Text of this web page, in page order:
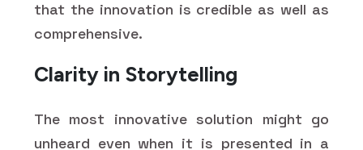
that the innovation is credible as well as
comprehensive.
Clarity in Storytelling
The most innovative solution might go
unheard even when it is presented in a